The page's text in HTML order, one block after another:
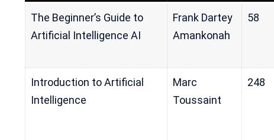
The Beginner’s Guide to
Artificial Intelligence AI
Frank Dartey
Amankonah
58
Introduction to Artificial
Intelligence
Marc
Toussaint
248